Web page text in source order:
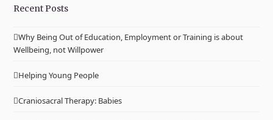
Recent Posts
Why Being Out of Education, Employment or Training is about
Wellbeing, not Willpower
Helping Young People
Craniosacral Therapy: Babies